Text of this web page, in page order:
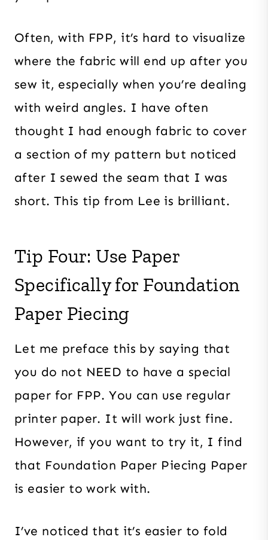
Often, with FPP, it’s hard to visualize
where the fabric will end up after you
sew it, especially when you’re dealing
with weird angles. I have often
thought I had enough fabric to cover
a section of my pattern but noticed
after I sewed the seam that I was
short. This tip from Lee is brilliant.
Tip Four: Use Paper
Specifically for Foundation
Paper Piecing
Let me preface this by saying that
you do not NEED to have a special
paper for FPP. You can use regular
printer paper. It will work just fine.
However, if you want to try it, I find
that Foundation Paper Piecing Paper
is easier to work with.
I’ve noticed that it’s easier to fold